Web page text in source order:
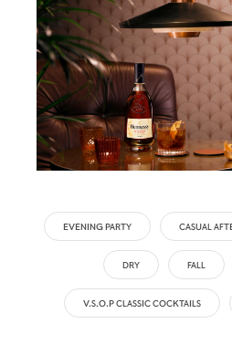
EVENING PARTY CASUAL
DRY FALL
V.S.O.P CLASSIC COCKTAILS